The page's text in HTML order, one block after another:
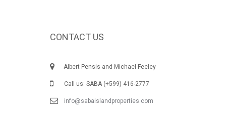
CONTACT US
Albert Pensis and Michael Feeley
Call us: SABA (+599) 416-2777
info@sabaislandproperties.com